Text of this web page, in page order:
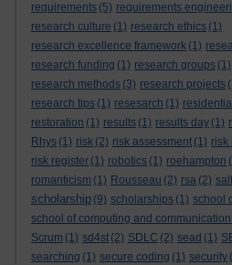
requirements (5) requirements
research culture (1) research ethics (1)
research excellence framework (1)
research funding (1) research groups (1)
research methods (3) research projects
research tips (1) resesarch (1)
restoration (1) results (1) results day (1)
Rhys (1) risk (2) risk assessment (1) risk
risk register (1) robotics (1) roehampton
romanticism (1) Rousseau (2) rsa (2)
scholarship (9) scholarships (1) school
school of computing and
Scrum (1) sd4st (2) SDLC (2) sead (1)
searching (1) secure coding (1) security